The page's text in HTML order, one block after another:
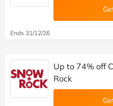
Ends 31/12/26
Up to 74% off
Rock